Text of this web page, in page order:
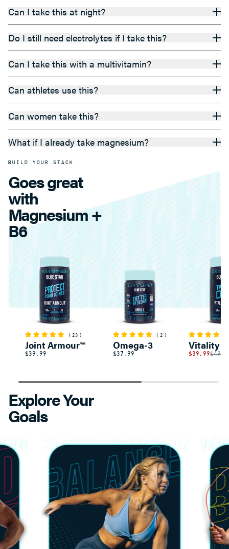
Can I take this at night?
Do I still need electrolytes if I take this?
Can I take this with a multivitamin?
Can athletes use this?
Can women take this?
What if I already take magnesium?
BUILD YOUR STACK
Goes great
with
Magnesium +
B6
23
Joint Armour™
$39.99
2
Omega-3
$37.99
Vitality
$39.99
Explore Your
Goals